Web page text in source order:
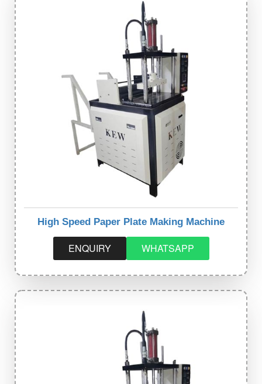
High Speed Paper Plate Making Machine
ENQUIRY WHATSAPP